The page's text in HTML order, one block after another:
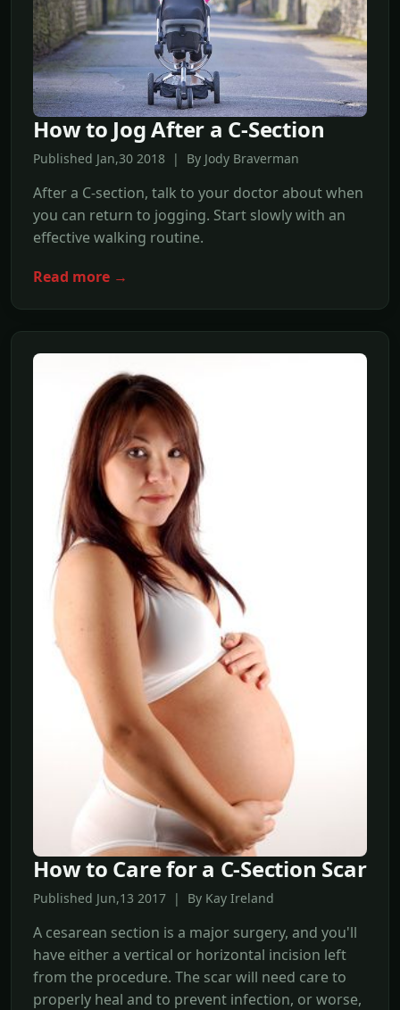
How to Jog After a C-Section
Published Jan,30 2018 | By Jody Braverman
After a C-section, talk to your doctor about when
you can return to jogging. Start slowly with an
effective walking routine.
Read more →
How to Care for a C-Section Scar
Published Jun,13 2017 | By Kay Ireland
A cesarean section is a major surgery, and you'll
have either a vertical or horizontal incision left
from the procedure. The scar will need care to
properly heal and to prevent infection, or worse,